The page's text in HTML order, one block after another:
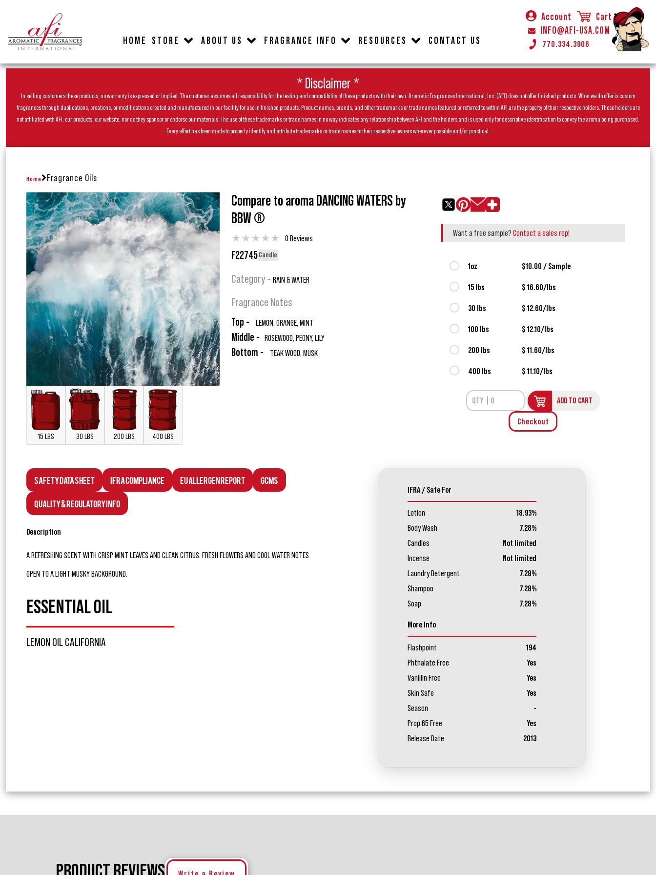
HOME STORE ABOUT US FRAGRANCE INFO RESOURCES CONTACT US
Account
Cart
INFO@AFI-USA.COM
770.334.3906
* Disclaimer *
In selling customers these products, no warranty is expressed or implied. The customer assumes all responsibility for the testing and compatibility of these products with their own. Aromatic Fragrances International, Inc. (AFI) does not offer finished products. What we do offer is custom
fragrances through duplications, creations, or modifications created and manufactured in our facility for use in finished products. Product names, brands, and other trademarks or trade names featured or referred to within AFI are the property of their respective holders. These holders are
not affiliated with AFI, our products, our website, nor do they sponsor or endorse our materials. The use of these trademarks or trade names in no way indicates any relationship between AFI and the holders and is used only for descriptive identification to convey the aroma being purchased.
Every effort has been made to properly identify and attribute trademarks or trade names to their respective owners wherever possible and/or practical.
Home Fragrance Oils
15 LBS 30 LBS 200 LBS 400 LBS
Compare to aroma DANCING WATERS by
BBW ®
★★★★★ 0 Reviews
F22745Candle
Category - RAIN & WATER
Fragrance Notes
Top - LEMON, ORANGE, MINT
Middle - ROSEWOOD, PEONY, LILY
Bottom - TEAK WOOD, MUSK
Want a free sample? Contact a sales rep!
1oz $10.00 / Sample
15 lbs $ 16.60/lbs
30 lbs $ 12.60/lbs
100 lbs $ 12.10/lbs
200 lbs $ 11.60/lbs
400 lbs $ 11.10/lbs
ADD TO CART
Checkout
Safety Data Sheet IFRA Compliance EU Allergen Report GCMS
Quality & Regulatory Info
Description
A REFRESHING SCENT WITH CRISP MINT LEAVES AND CLEAN CITRUS. FRESH FLOWERS AND COOL WATER NOTES
OPEN TO A LIGHT MUSKY BACKGROUND.
ESSENTIAL OIL
LEMON OIL CALIFORNIA
IFRA / Safe For
Lotion
18.93%
Body Wash
7.28%
Candles
Not limited
Incense
Not limited
Laundry Detergent
7.28%
Shampoo
7.28%
Soap
7.28%
More Info
Flashpoint
194
Phthalate Free
Yes
Vanillin Free
Yes
Skin Safe
Yes
Season
-
Prop 65 Free
Yes
Release Date
2013